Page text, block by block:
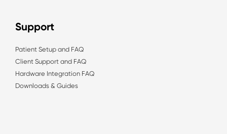
Support
Patient Setup and FAQ
Client Support and FAQ
Hardware Integration FAQ
Downloads & Guides